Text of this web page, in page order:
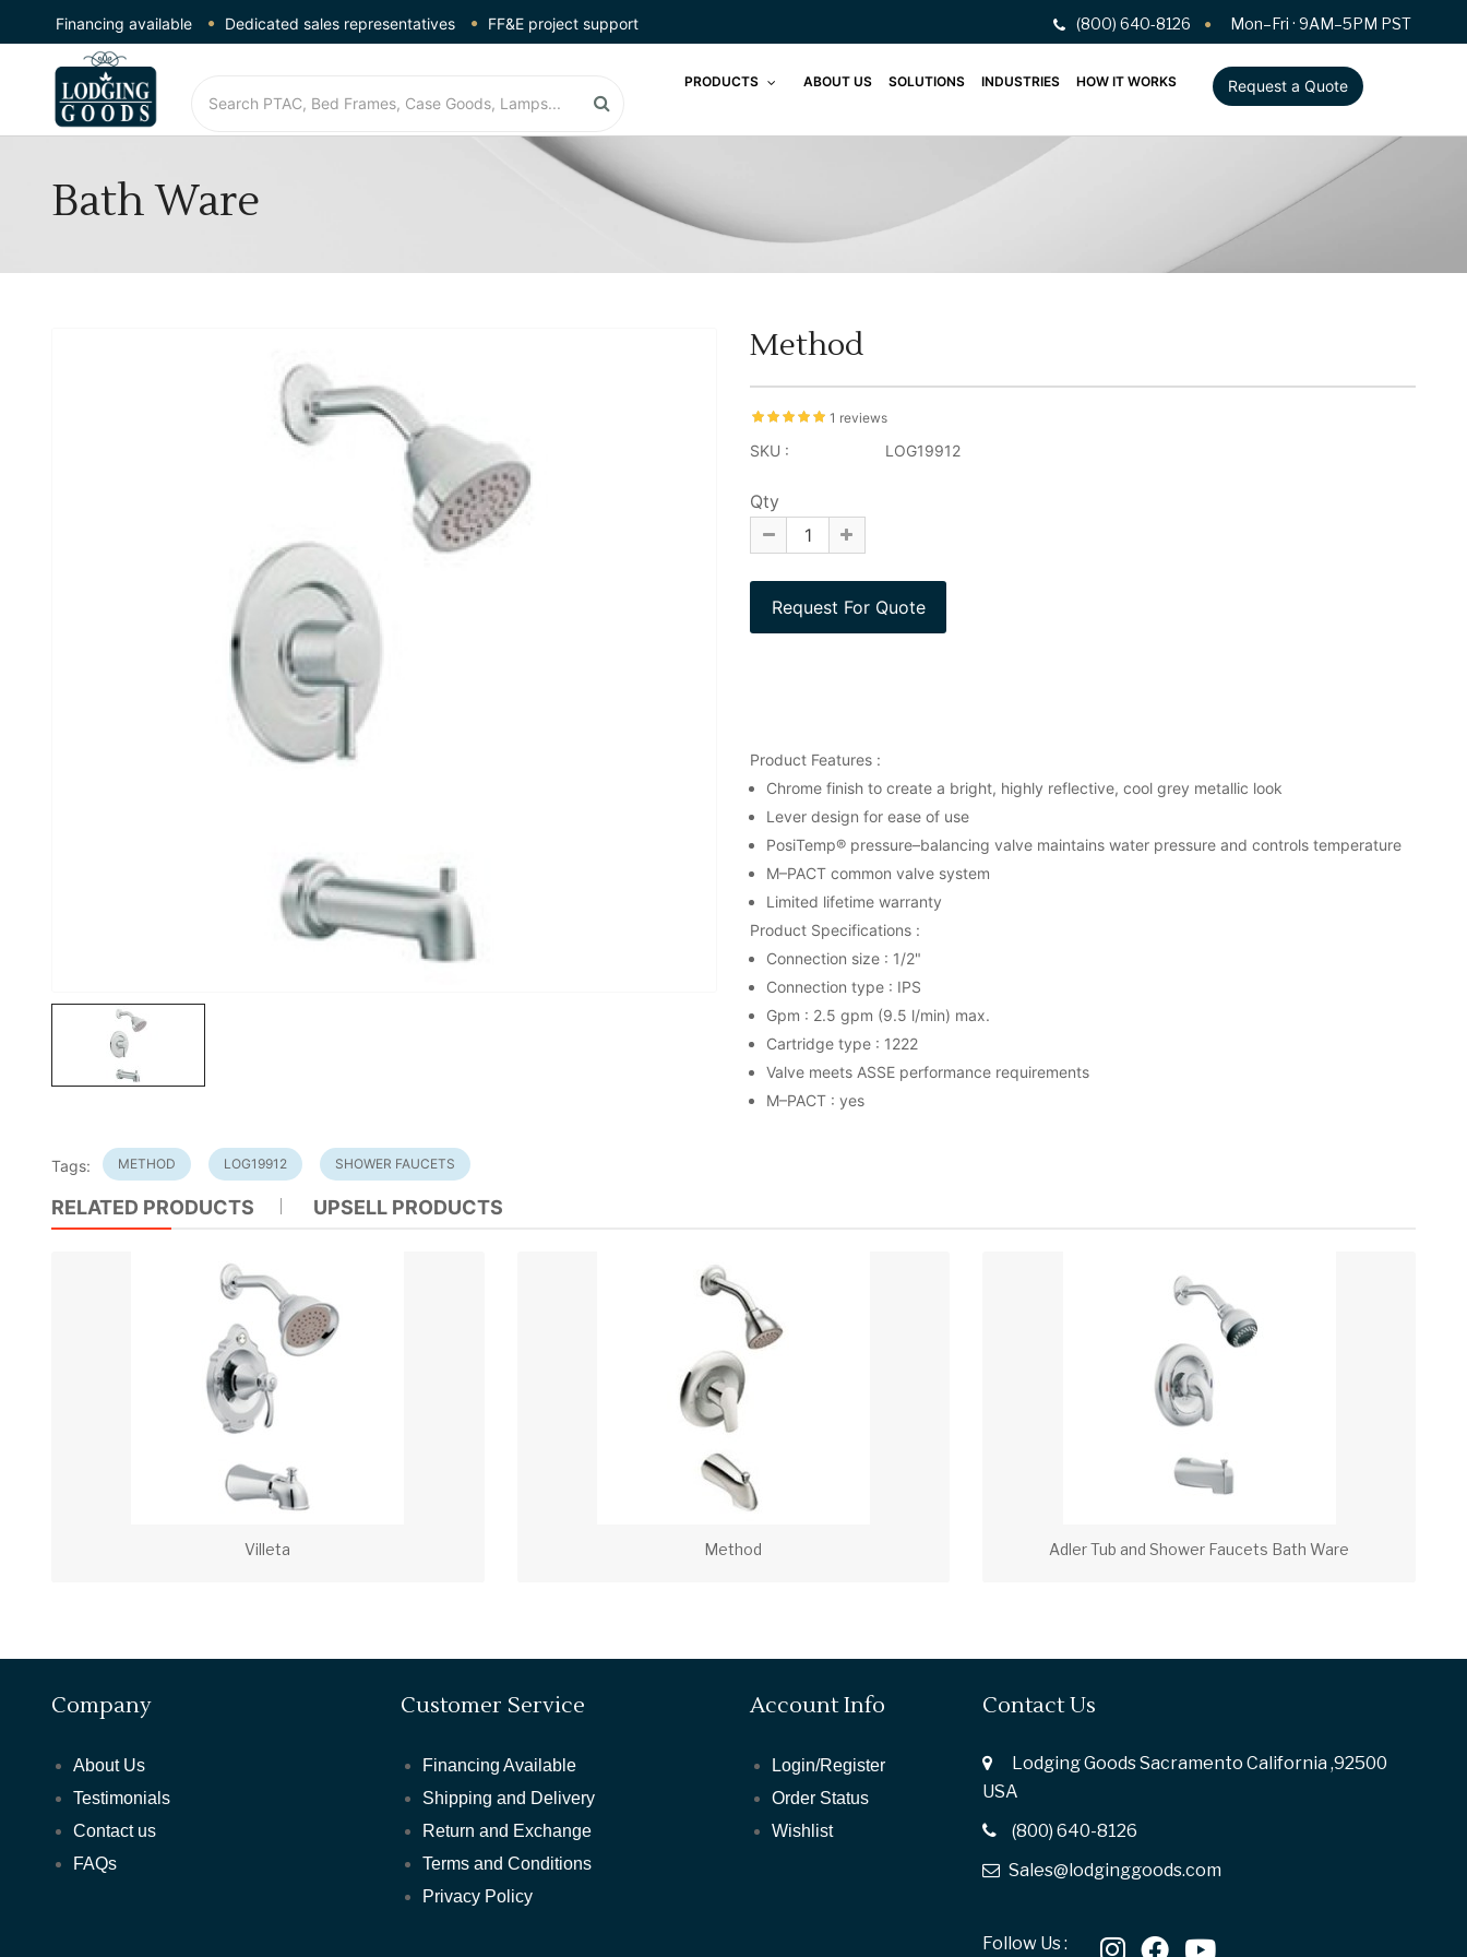
Financing available Dedicated sales representatives FF&E project support (800) 640-8126 Mon–Fri · 9AM–5PM PST
PRODUCTS ABOUT US SOLUTIONS INDUSTRIES HOW IT WORKS Request a Quote
Bath Ware
Method
1 reviews
SKU : LOG19912
Qty
Product Features :
Chrome finish to create a bright, highly reflective, cool grey metallic look
Lever design for ease of use
PosiTemp® pressure–balancing valve maintains water pressure and controls temperature
M–PACT common valve system
Limited lifetime warranty
Product Specifications :
Connection size : 1/2"
Connection type : IPS
Gpm : 2.5 gpm (9.5 l/min) max.
Cartridge type : 1222
Valve meets ASSE performance requirements
M–PACT : yes
Tags: METHOD LOG19912 SHOWER FAUCETS
RELATED PRODUCTS UPSELL PRODUCTS
Villeta Method Adler Tub and Shower Faucets Bath Ware
Company
About Us
Testimonials
Contact us
FAQs
Customer Service
Financing Available
Shipping and Delivery
Return and Exchange
Terms and Conditions
Privacy Policy
Account Info
Login/Register
Order Status
Wishlist
Contact Us
Lodging Goods Sacramento California ,92500
USA
(800) 640-8126
Sales@lodginggoods.com
Follow Us :